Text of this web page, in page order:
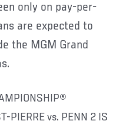
only on pay-per-
are expected to
the MGM Grand
PIERRE vs. PENN 2 IS